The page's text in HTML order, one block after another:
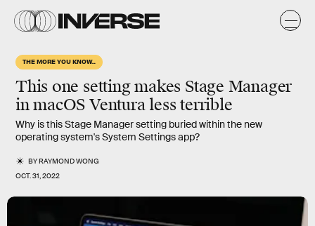
THE MORE YOU KNOW...
This one setting makes Stage Manager
in macOS Ventura less terrible
Why is this Stage Manager setting buried within the new
operating system's System Settings app?
BYRAYMOND WONG
OCT. 31, 2022